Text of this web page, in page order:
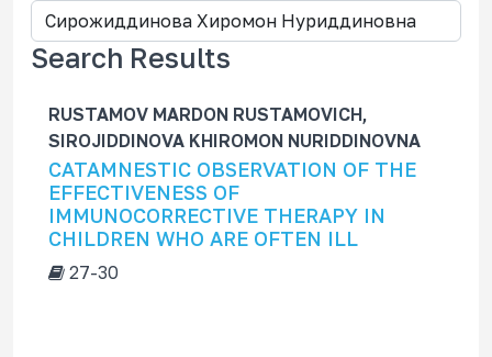
c
lSearch Results
RUSTAMOV MARDON RUSTAMOVICH,
SIROJIDDINOVA KHIROMON NURIDDINOVNA
CATAMNESTIC OBSERVATION OF THE
EFFECTIVENESS OF
IMMUNOCORRECTIVE THERAPY IN
CHILDREN WHO ARE OFTEN ILL
27-30